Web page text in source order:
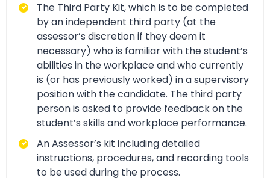
The Third Party Kit, which is to be completed
by an independent third party (at the
assessor’s discretion if they deem it
necessary) who is familiar with the student’s
abilities in the workplace and who currently
is (or has previously worked) in a supervisory
position with the candidate. The third party
person is asked to provide feedback on the
student’s skills and workplace performance.
An Assessor’s kit including detailed
instructions, procedures, and recording tools
to be used during the process.